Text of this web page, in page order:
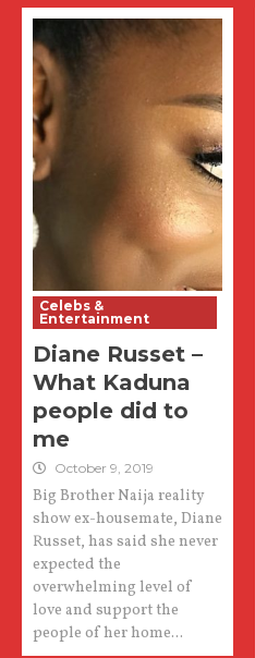
Celebs &
Entertainment
Diane Russet –
What Kaduna
people did to
me
October 9, 2019
Big Brother Naija reality
show ex-housemate, Diane
Russet, has said she never
expected the
overwhelming level of
love and support the
people of her home...